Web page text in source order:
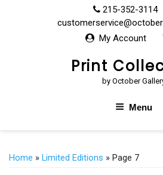
215-352-3114
My Account
Print
by October
Menu
Home » Limited Editions » Page 7